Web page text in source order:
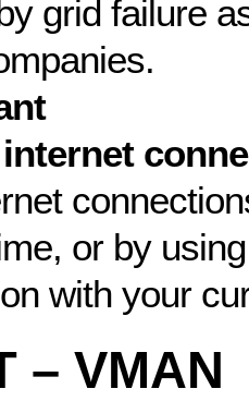
grid failure
or by
with your
– VMAN